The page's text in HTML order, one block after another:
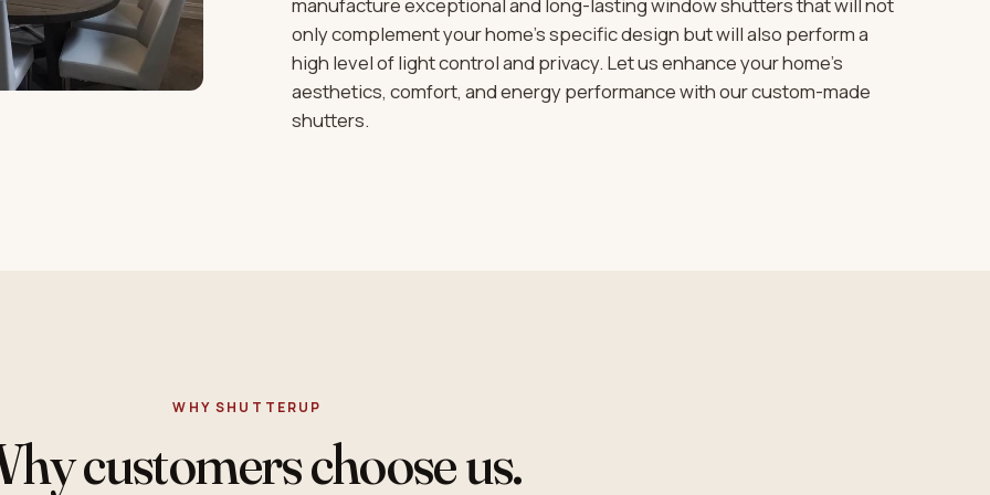
only complement your home’s specific design but will also perform a
high level of light control and privacy. Let us enhance your home’s
aesthetics, comfort, and energy performance with our custom-made
shutters.
WHY SHUTTERUP
customers choose us.